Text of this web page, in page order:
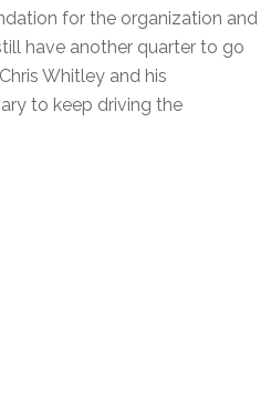
for the organization and
have another quarter to go
Whitley and his
to keep driving the